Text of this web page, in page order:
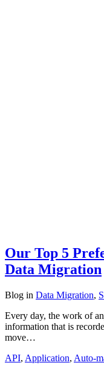
Our Top 5
Data Migration
Blog in Data Migration,
Every day, the work of
information that is
move…
API, Application, Auto-